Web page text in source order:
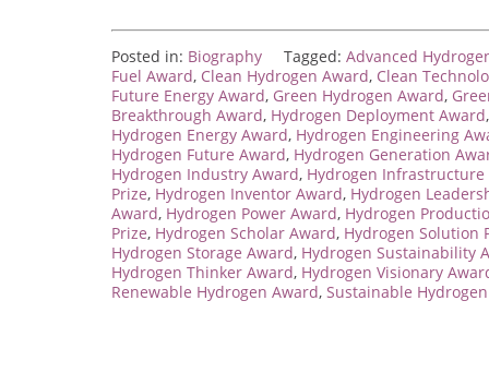
Posted in: Biography Tagged: Advanced
Fuel Award, Clean Hydrogen Award, Clean
Future Energy Award, Green Hydrogen Award,
Breakthrough Award, Hydrogen Deployment Award
Hydrogen Energy Award, Hydrogen Engineering
Hydrogen Future Award, Hydrogen Generation
Hydrogen Industry Award, Hydrogen Infrastructure
Prize, Hydrogen Inventor Award, Hydrogen
Award, Hydrogen Power Award, Hydrogen
Prize, Hydrogen Scholar Award, Hydrogen Solution
Hydrogen Storage Award, Hydrogen Sustainability
Hydrogen Thinker Award, Hydrogen Visionary
Renewable Hydrogen Award, Sustainable